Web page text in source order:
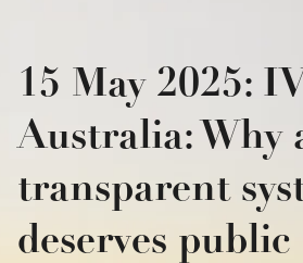
15 May 2025:
Australia: Why
transparent
deserves public